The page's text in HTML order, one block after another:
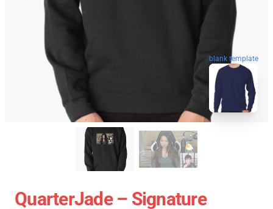
blank template
QuarterJade – Signature